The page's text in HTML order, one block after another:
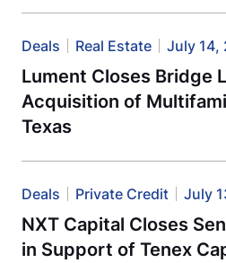
Deals Real Estate July 14,
Lument Closes Bridge
Acquisition of
Texas
Deals Private Credit July
NXT Capital Closes
in Support of Tenex